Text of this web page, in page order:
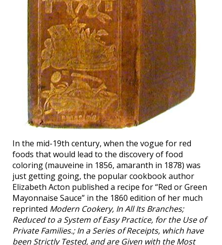
In the mid-19th century, when the vogue for red
foods that would lead to the discovery of food
coloring (mauveine in 1856, amaranth in 1878) was
just getting going, the popular cookbook author
Elizabeth Acton published a recipe for “Red or Green
Mayonnaise Sauce” in the 1860 edition of her much
reprinted Modern Cookery, In All Its Branches;
Reduced to a System of Easy Practice, for the Use of
Private Families.; In a Series of Receipts, which have
been Strictly Tested, and are Given with the Most